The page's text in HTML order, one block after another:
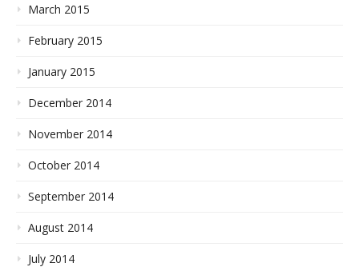
March 2015
February 2015
January 2015
December 2014
November 2014
October 2014
September 2014
August 2014
July 2014